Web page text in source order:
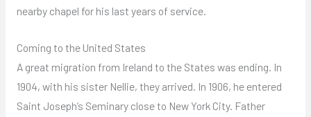
nearby chapel for his last years of service.
Coming to the United States
A great migration from Ireland to the States was ending. In
1904, with his sister Nellie, they arrived. In 1906, he entered
Saint Joseph’s Seminary close to New York City. Father